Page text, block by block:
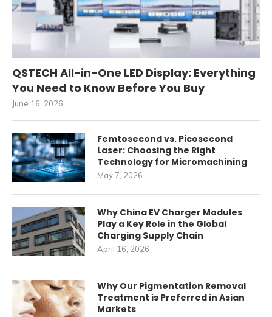
QSTECH All-in-One LED Display: Everything
You Need to Know Before You Buy
June 16, 2026
Femtosecond vs. Picosecond
Laser: Choosing the Right
Technology for Micromachining
May 7, 2026
Why China EV Charger Modules
Play a Key Role in the Global
Charging Supply Chain
April 16, 2026
Why Our Pigmentation Removal
Treatment is Preferred in Asian
Markets